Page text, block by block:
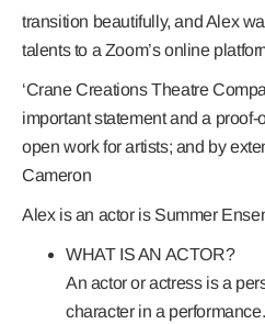
transition beautifully, and Alex
talents to a Zoom’s online
‘Crane Creations Theatre
important statement and a proof-
open work for artists; and by
Cameron
Alex is an actor is Summer
WHAT IS AN ACTOR?
An actor or actress is a
character in a